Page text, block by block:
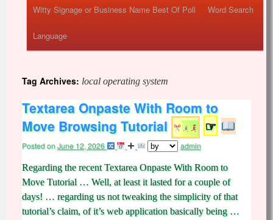
Witty Signage or Business Name Best Of Poll Word Search
Language
Tag Archives: local operating system
Textarea Onpaste With Room to
Move Browsing Tutorial
☞
Posted onJune 12, 2026 admin
Regarding the recent Textarea Onpaste With Room to
Move Tutorial … Well, at least it lasted for a couple of
days! … regarding us not tweaking the simplicity of that
tutorial’s claim, of it’s web application basically being …